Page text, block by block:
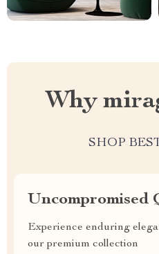
Why
SHOP
Uncompromised
Experience enduring
our premium collection